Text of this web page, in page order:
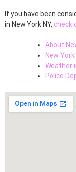
If you have been
in New York NY, check
About
New York
Weather
Police